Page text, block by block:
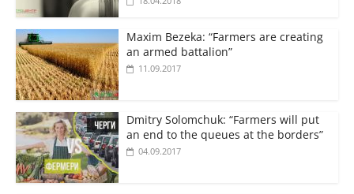
Maxim Bezeka: “Farmers are creating
an armed battalion”
11.09.2017
Dmitry Solomchuk: “Farmers will put
an end to the queues at the borders”
04.09.2017